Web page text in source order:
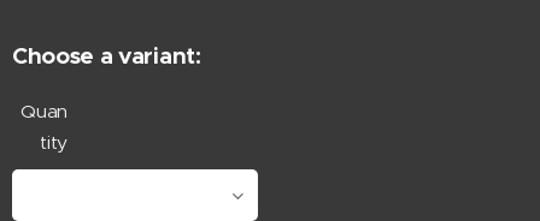
Choose a variant:
Quan
tity